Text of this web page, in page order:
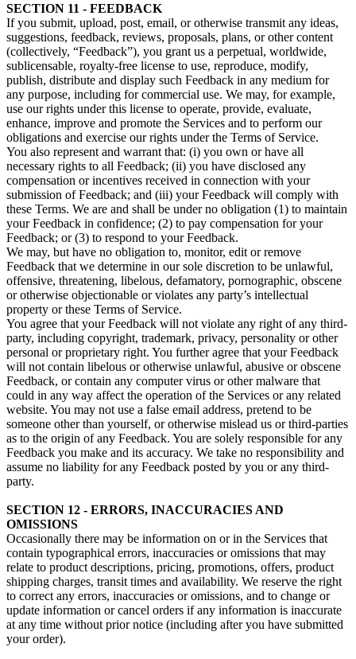
SECTION 11 - FEEDBACK
If you submit, upload, post, email, or otherwise transmit any ideas,
suggestions, feedback, reviews, proposals, plans, or other content
(collectively, “Feedback”), you grant us a perpetual, worldwide,
sublicensable, royalty-free license to use, reproduce, modify,
publish, distribute and display such Feedback in any medium for
any purpose, including for commercial use. We may, for example,
use our rights under this license to operate, provide, evaluate,
enhance, improve and promote the Services and to perform our
obligations and exercise our rights under the Terms of Service.
You also represent and warrant that: (i) you own or have all
necessary rights to all Feedback; (ii) you have disclosed any
compensation or incentives received in connection with your
submission of Feedback; and (iii) your Feedback will comply with
these Terms. We are and shall be under no obligation (1) to maintain
your Feedback in confidence; (2) to pay compensation for your
Feedback; or (3) to respond to your Feedback.
We may, but have no obligation to, monitor, edit or remove
Feedback that we determine in our sole discretion to be unlawful,
offensive, threatening, libelous, defamatory, pornographic, obscene
or otherwise objectionable or violates any party’s intellectual
property or these Terms of Service.
You agree that your Feedback will not violate any right of any third-
party, including copyright, trademark, privacy, personality or other
personal or proprietary right. You further agree that your Feedback
will not contain libelous or otherwise unlawful, abusive or obscene
Feedback, or contain any computer virus or other malware that
could in any way affect the operation of the Services or any related
website. You may not use a false email address, pretend to be
someone other than yourself, or otherwise mislead us or third-parties
as to the origin of any Feedback. You are solely responsible for any
Feedback you make and its accuracy. We take no responsibility and
assume no liability for any Feedback posted by you or any third-
party.
SECTION 12 - ERRORS, INACCURACIES AND
OMISSIONS
Occasionally there may be information on or in the Services that
contain typographical errors, inaccuracies or omissions that may
relate to product descriptions, pricing, promotions, offers, product
shipping charges, transit times and availability. We reserve the right
to correct any errors, inaccuracies or omissions, and to change or
update information or cancel orders if any information is inaccurate
at any time without prior notice (including after you have submitted
your order).